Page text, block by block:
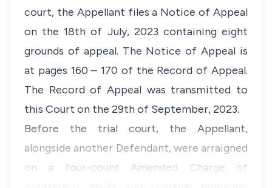
court, the Appellant files a Notice of Appeal
on the 18th of July, 2023 containing eight
grounds of appeal. The Notice of Appeal is
at pages 160 – 170 of the Record of Appeal.
The Record of Appeal was transmitted to
this Court on the 29th of September, 2023.
Before the trial court, the Appellant,
alongside another Defendant, were arraigned
on a four-count Amended Charge of